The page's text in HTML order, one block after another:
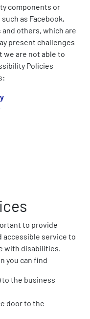
components or
as Facebook,
and others, which are
present challenges
are not able to
Policies
to provide
accessible service to
with disabilities.
you can find
to the business
door to the